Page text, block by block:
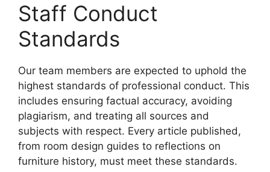
Staff Conduct
Standards
Our team members are expected to uphold the
highest standards of professional conduct. This
includes ensuring factual accuracy, avoiding
plagiarism, and treating all sources and
subjects with respect. Every article published,
from room design guides to reflections on
furniture history, must meet these standards.